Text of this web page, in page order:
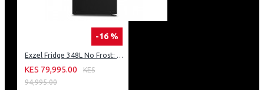
-16 %
Exzel Fridge 348L No Frost: ERFF352DS
KES 79,995.00
KES
94,995.00